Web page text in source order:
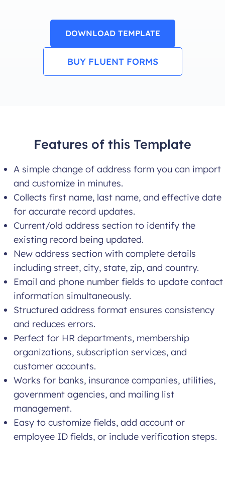
DOWNLOAD TEMPLATE
BUY FLUENT FORMS
Features of this Template
A simple change of address form you can import
and customize in minutes.
Collects first name, last name, and effective date
for accurate record updates.
Current/old address section to identify the
existing record being updated.
New address section with complete details
including street, city, state, zip, and country.
Email and phone number fields to update contact
information simultaneously.
Structured address format ensures consistency
and reduces errors.
Perfect for HR departments, membership
organizations, subscription services, and
customer accounts.
Works for banks, insurance companies, utilities,
government agencies, and mailing list
management.
Easy to customize fields, add account or
employee ID fields, or include verification steps.